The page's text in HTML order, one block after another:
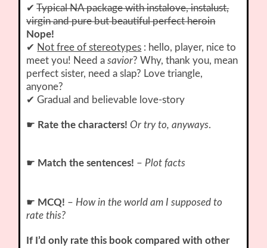
✔Typical NA package with instalove, instalust,
virgin and pure but beautiful perfect heroin
Nope!
✔ Not free of stereotypes : hello, player, nice to
meet you! Need asavior? Why, thank you, mean
perfect sister, need a slap? Love triangle,
anyone?
✔ Gradual and believable love-story
☛ Rate the characters! Or try to, anyways.
☛ Match the sentences! – Plot facts
☛ MCQ! – How in the world am I supposed to
rate this?
If I’d only rate this book compared with other